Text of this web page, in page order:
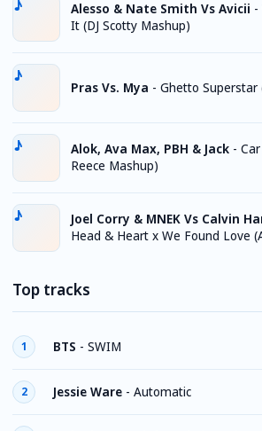
Alesso & Nate Smith Vs Avicii -
It (DJ Scotty Mashup)
Pras Vs. Mya - Ghetto Superstar
Alok, Ava Max, PBH & Jack -
Reece Mashup)
Joel Corry & MNEK Vs Calvin
Head & Heart x We Found Love
Top tracks
1 BTS - SWIM
2 Jessie Ware - Automatic